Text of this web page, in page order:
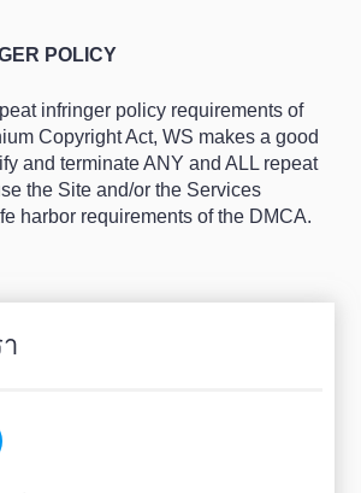
POLICY
infringer policy requirements of
Copyright Act, WS makes a good
and terminate ANY and ALL repeat
the Site and/or the Services
harbor requirements of the DMCA.